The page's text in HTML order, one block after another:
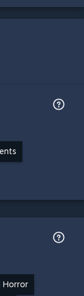
Horror